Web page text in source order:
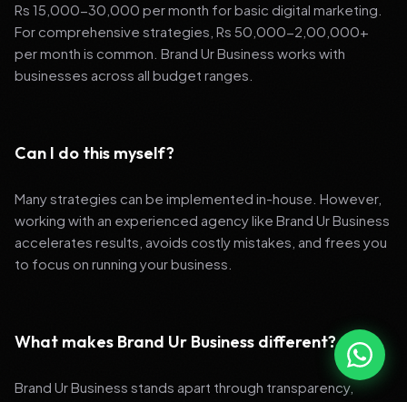
Rs 15,000-30,000 per month for basic digital marketing.
For comprehensive strategies, Rs 50,000-2,00,000+
per month is common. Brand Ur Business works with
businesses across all budget ranges.
Can I do this myself?
Many strategies can be implemented in-house. However,
working with an experienced agency like Brand Ur Business
accelerates results, avoids costly mistakes, and frees you
to focus on running your business.
What makes Brand Ur Business different?
Brand Ur Business stands apart through transparency,